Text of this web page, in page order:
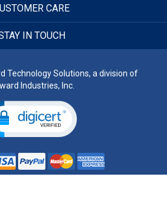
CARE
IN TOUCH
Technology Solutions, a division of
Industries, Inc.